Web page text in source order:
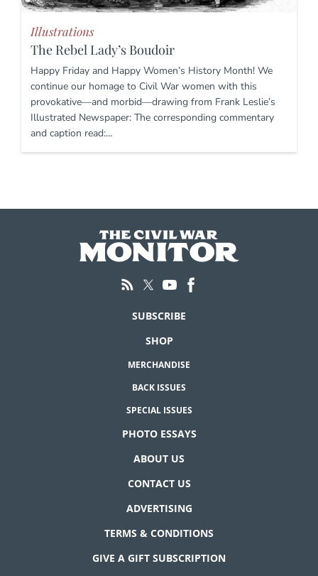
Illustrations
The Rebel Lady’s Boudoir
Happy Friday and Happy Women’s History Month! We
continue our homage to Civil War women with this
provokative—and morbid—drawing from Frank Leslie’s
Illustrated Newspaper: The corresponding commentary
and caption read:…
SUBSCRIBE
SHOP
MERCHANDISE
BACK ISSUES
SPECIAL ISSUES
PHOTO ESSAYS
ABOUT US
CONTACT US
ADVERTISING
TERMS & CONDITIONS
GIVE A GIFT SUBSCRIPTION